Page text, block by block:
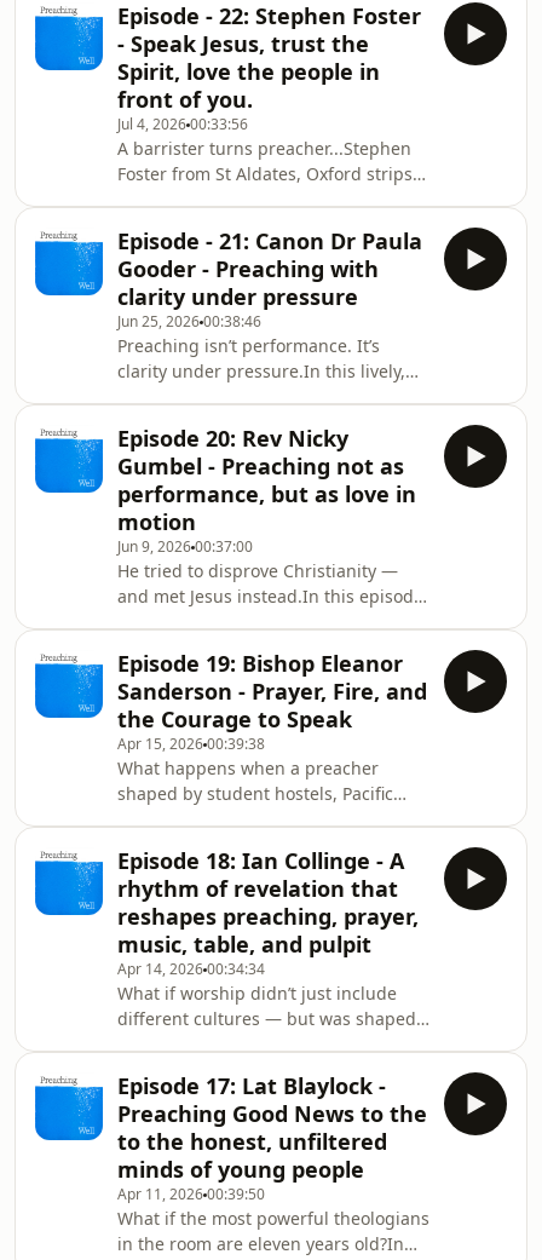
Episode - 22: Stephen Foster
- Speak Jesus, trust the
Spirit, love the people in
front of you.
Jul 4, 202600:33:56
A barrister turns preacher...Stephen
Foster from St Aldates, Oxford strips
in front of you.From serving coffee to
leading a new generation of
preachers, he shares what actually
forms a voice that connects—across
ages, doubts, and a culture that feels
&quot;pre‑Christian” again.Expect
sharp honesty, surprising hope, and a
si
Episode - 21: Canon Dr Paula
Gooder - Preaching with
clarity under pressure
Jun 25, 202600:38:46
Preaching isn’t performance. It’s
clarity under pressure.In this lively,
really makes a sermon land. Do the
deep work—but don’t show off your
notes. Know your congregation—
Choose one thing. Say it simply. Let it
travel.From cathedral pulpits to small
congregations, Paulaexplores how
great preaching adapts, listens, and
lives i
Episode 20: Rev Nicky
Gumbel - Preaching not as
performance, but as love in
motion
Jun 9, 202600:37:00
He tried to disprove Christianity —
and met Jesus instead.In this episode
storyteller of faith, and a quiet
evangelist to millions.Nicky talks
about the night he opened the New
Testament as a sceptic — and found
himself addressed. About preaching
not as performance, but as love in
motion: introducing people to Jesus
because
Episode 19: Bishop Eleanor
Sanderson - Prayer, Fire, and
the Courage to Speak
Apr 15, 202600:39:38
What happens when a preacher
shaped by student hostels, Pacific
pulpit? Bishop Eleanor Sanderson
brings a rare mix of tenderness and
power—prayer that burns deep,
vulnerability that risks everything,
and a global vision that refuses to
shrink God to one culture.In this
episode, she talks mission as
apprenticeship, preaching as
Episode 18: Ian Collinge - A
rhythm of revelation that
reshapes preaching, prayer,
music, table, and pulpit
Apr 14, 202600:34:34
What if worship didn’t just include
different cultures — but was shaped
Collinge, an ethnodoxologist —a
listener of cultures, rhythms, stories,
and songs. Not a curator. A guest. A
learner.They talk about the move from
multicultural worship (many cultures
present) to intercultural worship
(many cultures shaping the song toge
Episode 17: Lat Blaylock -
Preaching Good News to the
to the honest, unfiltered
minds of young people
Apr 11, 202600:39:50
What if the most powerful theologians
in the room are eleven years old?In